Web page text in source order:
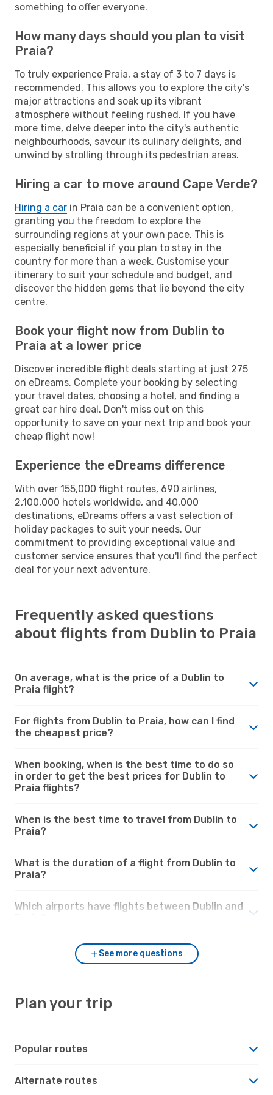
something to offer everyone.
How many days should you plan to visit
Praia?
To truly experience Praia, a stay of 3 to 7 days is
recommended. This allows you to explore the city's
major attractions and soak up its vibrant
atmosphere without feeling rushed. If you have
more time, delve deeper into the city's authentic
neighbourhoods, savour its culinary delights, and
unwind by strolling through its pedestrian areas.
Hiring a car to move around Cape Verde?
Hiring a car in Praia can be a convenient option,
granting you the freedom to explore the
surrounding regions at your own pace. This is
especially beneficial if you plan to stay in the
country for more than a week. Customise your
itinerary to suit your schedule and budget, and
discover the hidden gems that lie beyond the city
centre.
Book your flight now from Dublin to
Praia at a lower price
Discover incredible flight deals starting at just 275
on eDreams. Complete your booking by selecting
your travel dates, choosing a hotel, and finding a
great car hire deal. Don't miss out on this
opportunity to save on your next trip and book your
cheap flight now!
Experience the eDreams difference
With over 155,000 flight routes, 690 airlines,
2,100,000 hotels worldwide, and 40,000
destinations, eDreams offers a vast selection of
holiday packages to suit your needs. Our
commitment to providing exceptional value and
customer service ensures that you'll find the perfect
deal for your next adventure.
Frequently asked questions
about flights from Dublin to Praia
On average, what is the price of a Dublin to
Praia flight?
For flights from Dublin to Praia, how can I find
the cheapest price?
When booking, when is the best time to do so
in order to get the best prices for Dublin to
Praia flights?
When is the best time to travel from Dublin to
Praia?
What is the duration of a flight from Dublin to
Praia?
Which airports have flights between Dublin and
See more questions
Plan your trip
Popular routes
Alternate routes